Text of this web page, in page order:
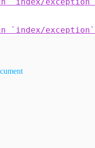
`index/